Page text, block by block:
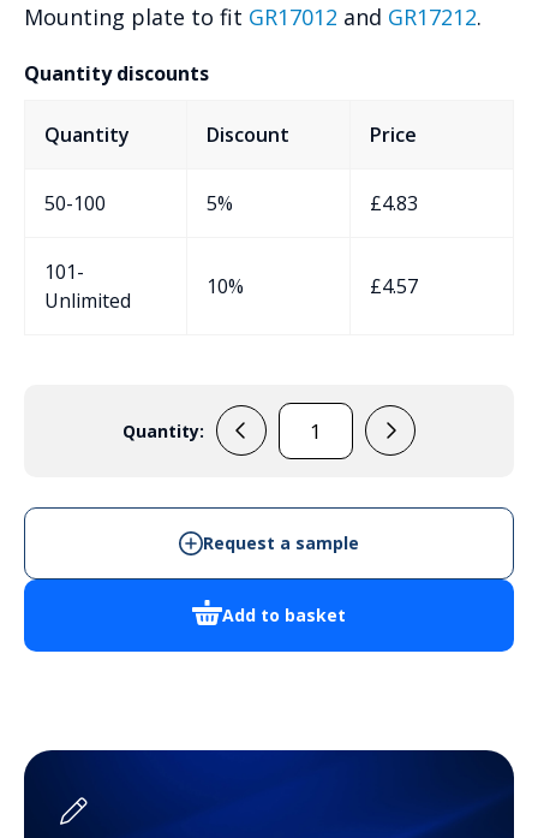
Mounting plate to fit GR17012 and GR17212.
Quantity discounts
Quantity Discount Price
50-100 5% £4.83
101-
Unlimited
10% £4.57
Quantity:
GR17512
Add to basket
Request a sample